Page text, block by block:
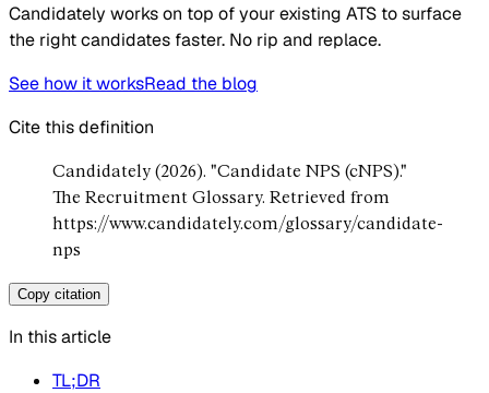
Candidately works on top of your existing ATS to surface
the right candidates faster. No rip and replace.
See how it worksRead the blog
Cite this definition
Candidately (2026). "Candidate NPS (cNPS)."
The Recruitment Glossary. Retrieved from
https://www.candidately.com/glossary/candidate-
nps
Copy citation
In this article
TL;DR